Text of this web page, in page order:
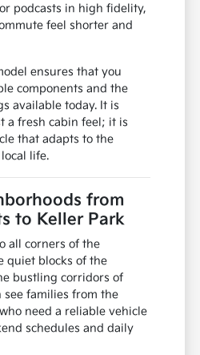
podcasts in high fidelity,
feel shorter and
ensures that you
components and the
available today. It is
a fresh cabin feel; it is
that adapts to the
life.
from
to Keller Park
all corners of the
quiet blocks of the
bustling corridors of
see families from the
need a reliable vehicle
schedules and daily